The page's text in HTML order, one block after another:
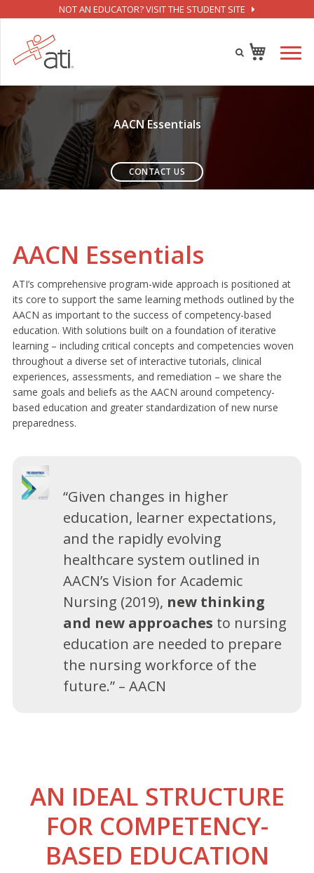
NOT AN EDUCATOR? VISIT THE STUDENT SITE
AACN Essentials
CONTACT US
AACN Essentials
ATI’s comprehensive program-wide approach is positioned at
its core to support the same learning methods outlined by the
AACN as important to the success of competency-based
education. With solutions built on a foundation of iterative
learning – including critical concepts and competencies woven
throughout a diverse set of interactive tutorials, clinical
experiences, assessments, and remediation – we share the
same goals and beliefs as the AACN around competency-
based education and greater standardization of new nurse
preparedness.
“Given changes in higher
education, learner expectations,
and the rapidly evolving
healthcare system outlined in
AACN’s Vision for Academic
Nursing (2019), new thinking
and new approaches to nursing
education are needed to prepare
the nursing workforce of the
future.” – AACN
AN IDEAL STRUCTURE
FOR COMPETENCY-
BASED EDUCATION